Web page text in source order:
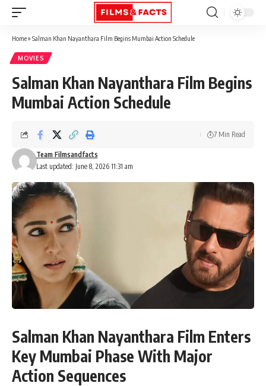
Home» Salman Khan Nayanthara Film Begins Mumbai Action Schedule
MOVIES
Salman Khan Nayanthara Film Begins
Mumbai Action Schedule
Last updated: June 8, 2026 11:31 am
Team Filmsandfacts
7 Min Read
Salman Khan Nayanthara Film Enters
Key Mumbai Phase With Major
Action Sequences